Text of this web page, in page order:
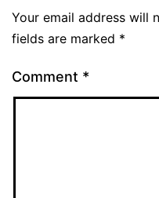
Your email address will
fields are marked *
Comment *